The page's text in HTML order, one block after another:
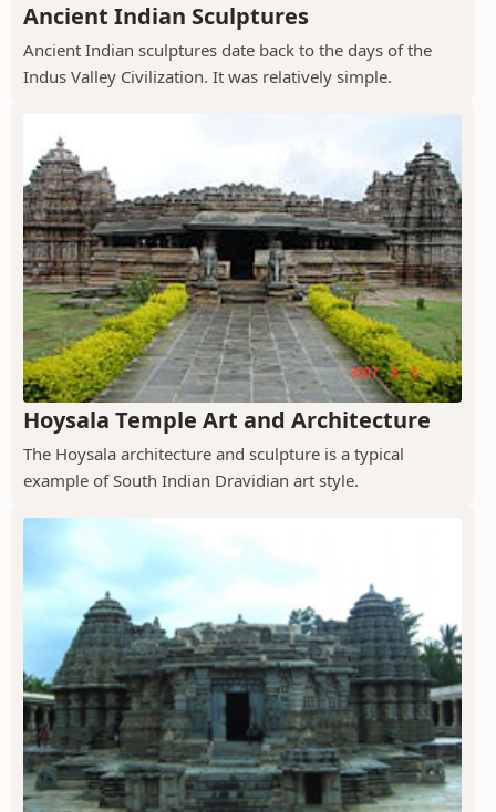
Ancient Indian Sculptures
Ancient Indian sculptures date back to the days of the
Indus Valley Civilization. It was relatively simple.
Hoysala Temple Art and Architecture
The Hoysala architecture and sculpture is a typical
example of South Indian Dravidian art style.